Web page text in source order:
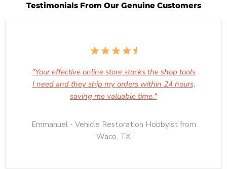
Testimonials From Our Genuine Customers
"Your effective online store stocks the shop tools
I need and they ship my orders within 24 hours,
saving me valuable time."
Emmanuel - Vehicle Restoration Hobbyist from
Waco, TX